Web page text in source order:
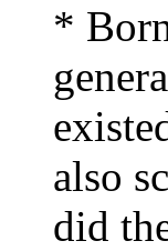
*
also
did